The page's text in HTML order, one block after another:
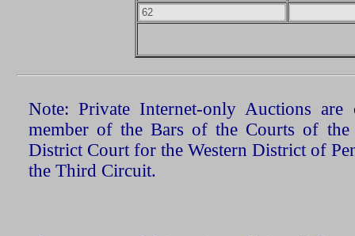
Note: Private Internet-only Auctions
member of the Bars of the Courts of the
District Court for the Western District of
the Third Circuit.